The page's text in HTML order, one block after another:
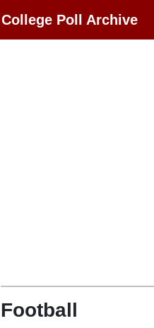
College Poll Archive
Football